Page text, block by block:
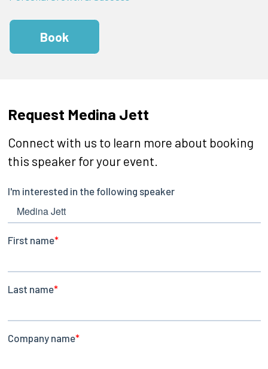
Book
Request Medina Jett
Connect with us to learn more about booking
this speaker for your event.